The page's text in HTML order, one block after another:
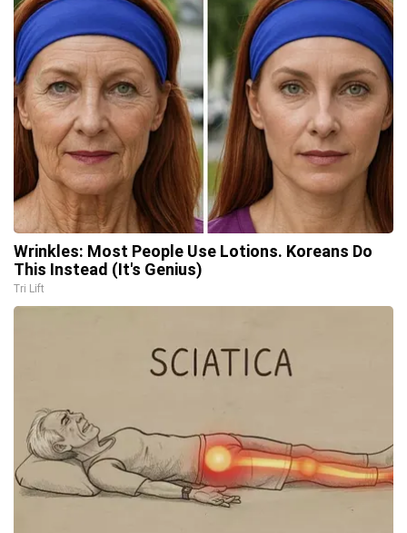
Wrinkles: Most People Use Lotions. Koreans Do
This Instead (It's Genius)
Tri Lift